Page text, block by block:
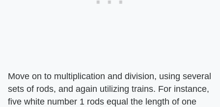
Move on to multiplication and division, using several
sets of rods, and again utilizing trains. For instance,
five white number 1 rods equal the length of one